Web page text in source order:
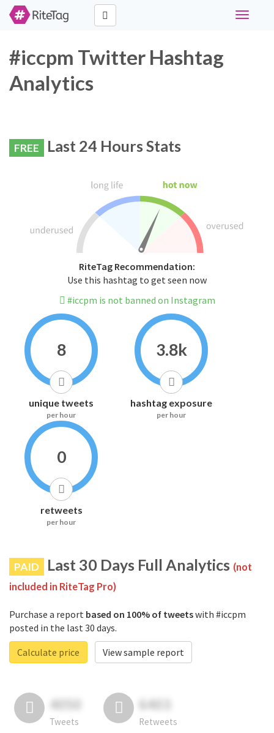
Toggle
#iccpm Twitter Hashtag
Analytics
FREE Last 24 Hours Stats
RiteTag Recommendation:
Use this hashtag to get seen now
#iccpm is not banned on Instagram
8
unique tweets
per hour
3.8k
hashtag exposure
per hour
0
retweets
per hour
PAID Last 30 Days Full Analytics (not
included in RiteTag Pro)
Purchase a report based on 100% of tweetswith #iccpm
posted in the last 30 days.
Calculate price
View sample report
4050
Tweets
6403
Retweets